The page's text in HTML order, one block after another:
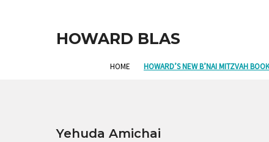
HOWARD BLAS
HOME HOWARD’S NEW B’NAI MITZVAH BOOK
Yehuda Amichai